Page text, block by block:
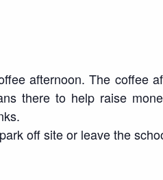
afternoon. The
there to help raise
off site or leave the